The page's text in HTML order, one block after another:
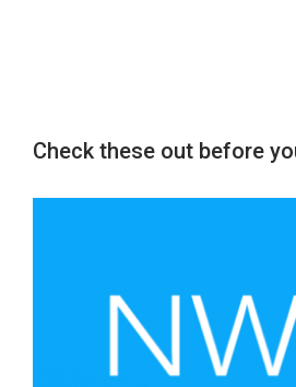
Check these out before